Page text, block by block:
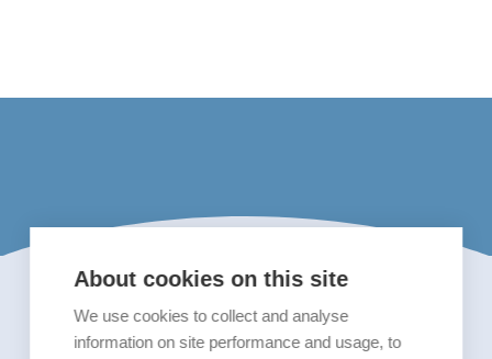
About cookies on this site
We use cookies to collect and analyse
information on site performance and usage, to